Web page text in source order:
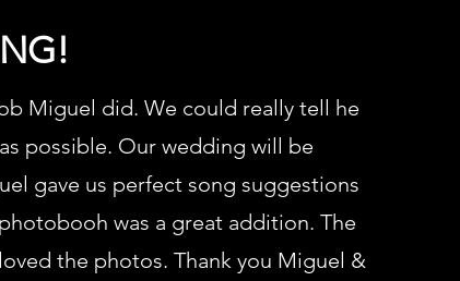
Miguel did. We could really tell he
possible. Our wedding will be
gave us perfect song suggestions
was a great addition. The
the photos. Thank you Miguel &